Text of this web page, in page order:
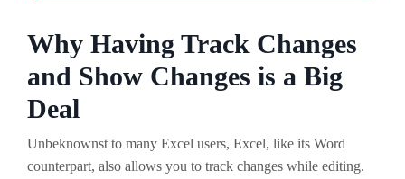
Why Having Track Changes
and Show Changes is a Big
Deal
Unbeknownst to many Excel users, Excel, like its Word
counterpart, also allows you to track changes while editing.